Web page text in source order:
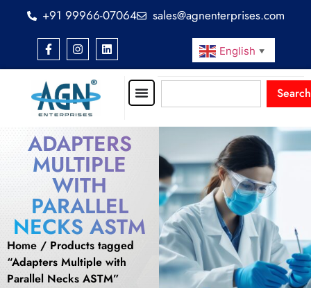
+91 99966-07064 sales@agnenterprises.com
English ▼
Search
ADAPTERS
MULTIPLE
WITH
PARALLEL
NECKS ASTM
Home / Products tagged
“Adapters Multiple with
Parallel Necks ASTM”